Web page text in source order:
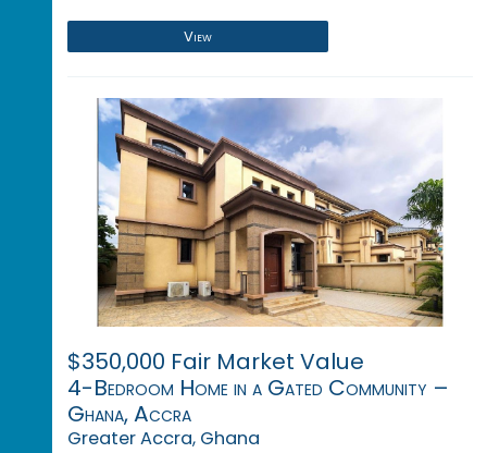
View
$350,000 Fair Market Value
4-Bedroom Home in a Gated Community –
Ghana, Accra
Greater Accra, Ghana